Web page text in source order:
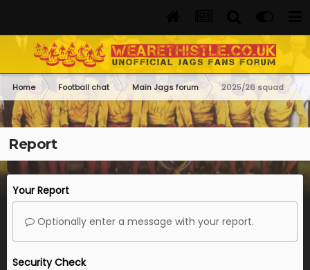
Home Football chat Main Jags forum 2025/26 squad
Report
Your Report
Optionally enter a message with your report.
Security Check